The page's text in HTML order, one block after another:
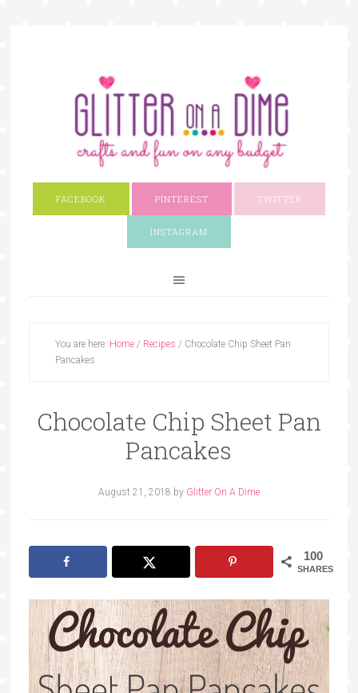
FACEBOOK PINTEREST TWITTER
INSTAGRAM
You are here: Home / Recipes / Chocolate Chip Sheet Pan
Pancakes
Chocolate Chip Sheet Pan
Pancakes
August 21, 2018 by Glitter On A Dime
100
SHARES